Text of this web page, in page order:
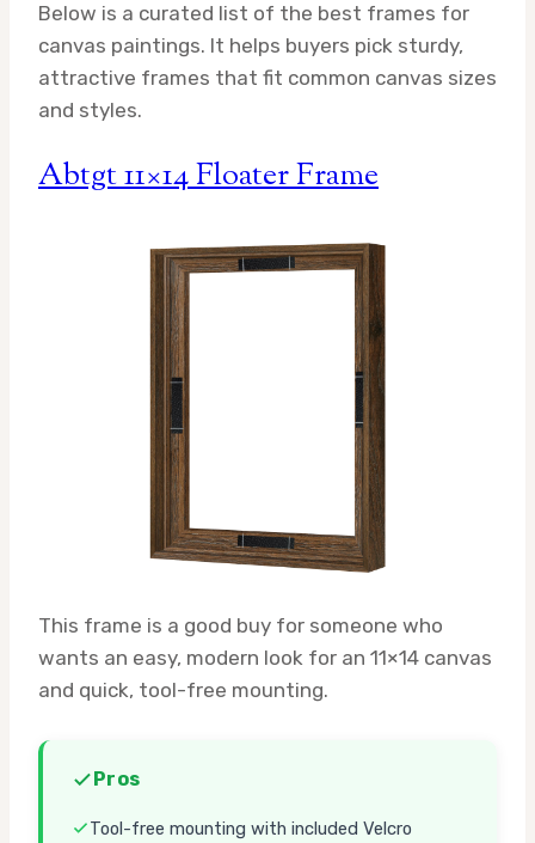
Below is a curated list of the best frames for
canvas paintings. It helps buyers pick sturdy,
attractive frames that fit common canvas sizes
and styles.
Abtgt 11×14 Floater Frame
This frame is a good buy for someone who
wants an easy, modern look for an 11×14 canvas
and quick, tool-free mounting.
Pros
Tool-free mounting with included Velcro